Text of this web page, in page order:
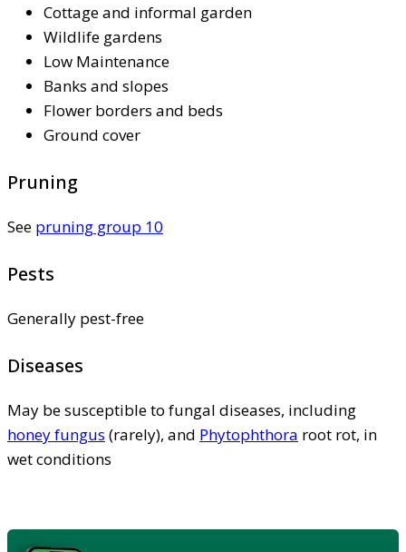
Cottage and informal garden
Wildlife gardens
Low Maintenance
Banks and slopes
Flower borders and beds
Ground cover
Pruning
See pruning group 10
Pests
Generally pest-free
Diseases
May be susceptible to fungal diseases, including
honey fungus (rarely), and Phytophthora root rot, in
wet conditions